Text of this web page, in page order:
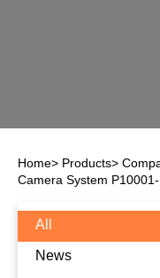
Home> Products>
Camera System
All
News